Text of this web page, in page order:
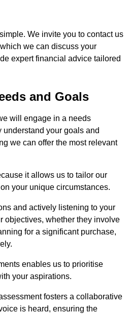
We invite you to contact us
we can discuss your
expert financial advice tailored
and Goals
will engage in a needs
your goals and
we can offer the most relevant
it allows us to tailor our
your unique circumstances.
and actively listening to your
objectives, whether they involve
for a significant purchase,
enables us to prioritise
your aspirations.
fosters a collaborative
is heard, ensuring the